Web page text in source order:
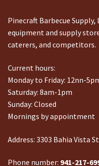
Pinecraft Barbecue Supply,
equipment and supply
caterers, and competitors.
Current hours:
Monday to Friday: 12nn-
Saturday: 8am-1pm
Sunday: Closed
Mornings by appointment
Address: 3303 Bahia Vista
Phone number: 941-217-